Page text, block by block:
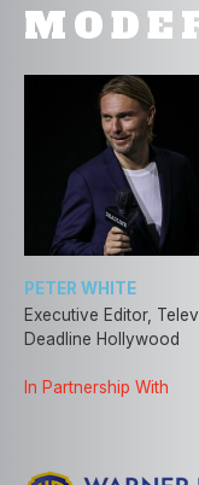
PETER WHITE
Executive Editor,
Deadline Hollywood
In Partnership With